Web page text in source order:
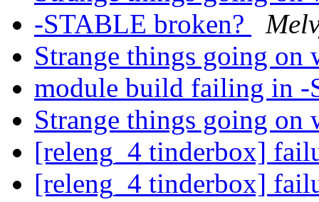
-STABLE broken?
Strange things going
module build failing in
Strange things going
[releng_4 tinderbox]
[releng_4 tinderbox]